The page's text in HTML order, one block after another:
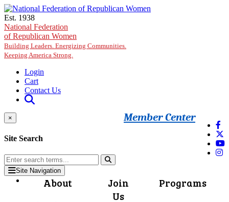
Skip to main content
Est. 1938
National Federation
of Republican Women
Building Leaders. Energizing Communities.
Keeping America Strong.
Login
Cart
Contact Us
Member Center
×
Site Search
Site Navigation
About
Join
Us
Programs